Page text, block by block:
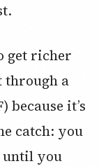
get richer
through a
because it’s
catch: you
until you